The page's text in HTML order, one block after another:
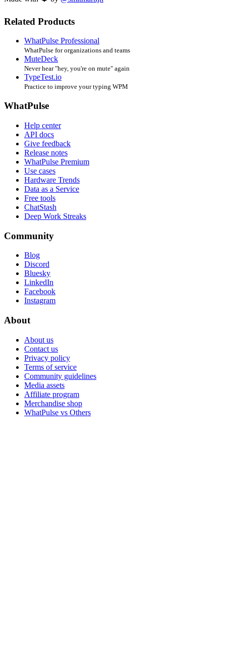
Related Products
WhatPulse Professional
WhatPulse for organizations and teams
MuteDeck
Never hear "hey, you're on mute" again
TypeTest.io
Practice to improve your typing WPM
WhatPulse
Help center
API docs
Give feedback
Release notes
WhatPulse Premium
Use cases
Hardware Trends
Data as a Service
Free tools
ChatStash
Deep Work Streaks
Community
Blog
Discord
Bluesky
LinkedIn
Facebook
Instagram
About
About us
Contact us
Privacy policy
Terms of service
Community guidelines
Media assets
Affiliate program
Merchandise shop
WhatPulse vs Others